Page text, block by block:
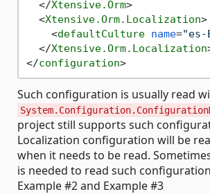
</Xtensive.Orm>
<Xtensive.Orm.Localization>
<defaultCulture name="es-
</Xtensive.Orm.Localization
</configuration>
Such configuration is usually read
project still supports such
Localization configuration will be
when it needs to be read.
is needed to read such
Example #2 and Example #3